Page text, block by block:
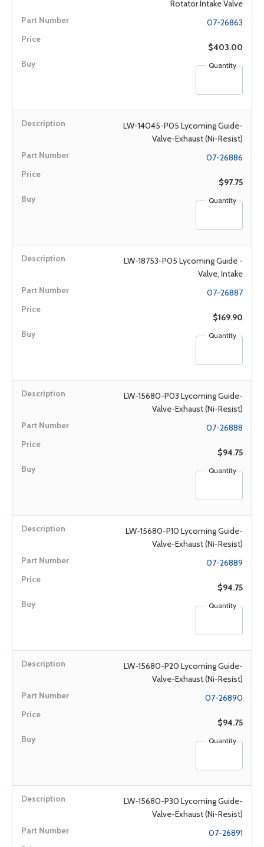
Rotator Intake Valve
07-26863
$403.00
Quantity
LW-14045-P05 Lycoming Guide-
Valve-Exhaust (Ni-Resist)
07-26886
$97.75
Quantity
LW-18753-P05 Lycoming Guide -
Valve, Intake
07-26887
$169.90
Quantity
LW-15680-P03 Lycoming Guide-
Valve-Exhaust (Ni-Resist)
07-26888
$94.75
Quantity
LW-15680-P10 Lycoming Guide-
Valve-Exhaust (Ni-Resist)
07-26889
$94.75
Quantity
LW-15680-P20 Lycoming Guide-
Valve-Exhaust (Ni-Resist)
07-26890
$94.75
Quantity
LW-15680-P30 Lycoming Guide-
Valve-Exhaust (Ni-Resist)
07-26891